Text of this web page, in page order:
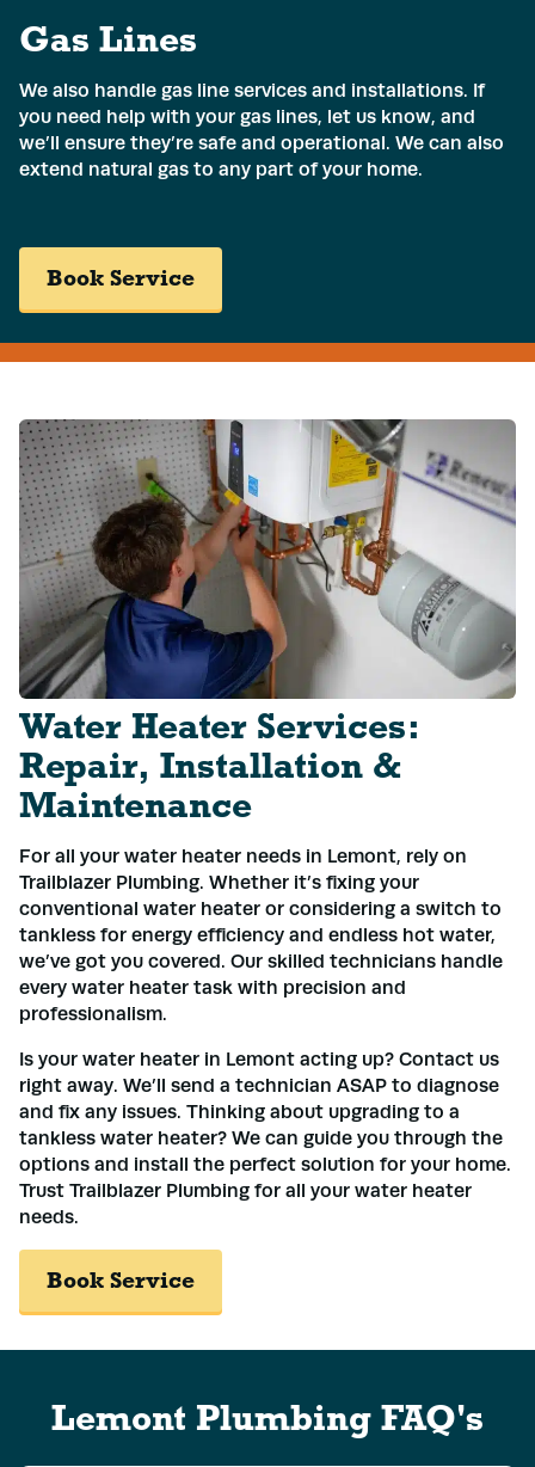
Gas Lines
We also handle gas line services and installations. If
you need help with your gas lines, let us know, and
we’ll ensure they’re safe and operational. We can also
extend natural gas to any part of your home.
Book Service
Water Heater Services:
Repair, Installation &
Maintenance
For all your water heater needs in Lemont, rely on
Trailblazer Plumbing. Whether it’s fixing your
conventional water heater or considering a switch to
tankless for energy efficiency and endless hot water,
we’ve got you covered. Our skilled technicians handle
every water heater task with precision and
professionalism.
Is your water heater in Lemont acting up? Contact us
right away. We’ll send a technician ASAP to diagnose
and fix any issues. Thinking about upgrading to a
tankless water heater? We can guide you through the
options and install the perfect solution for your home.
Trust Trailblazer Plumbing for all your water heater
needs.
Book Service
Lemont Plumbing FAQ's
Submit